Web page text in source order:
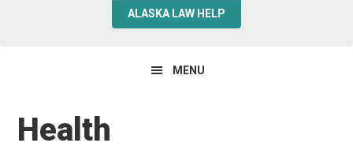
ALASKA LAW HELP
MENU
Health